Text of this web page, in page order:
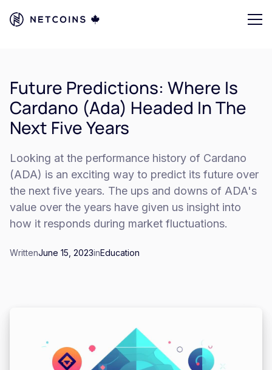
Future Predictions: Where Is
Cardano (Ada) Headed In The
Next Five Years
Looking at the performance history of Cardano
(ADA) is an exciting way to predict its future over
the next five years. The ups and downs of ADA's
value over the years have given us insight into
how it responds during market fluctuations.
WrittenJune 15, 2023inEducation